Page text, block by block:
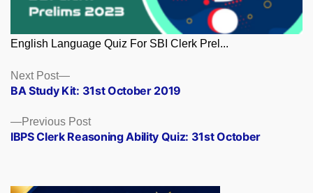
English Language Quiz For SBI Clerk Prel...
Posts
navigation
Previous PostPrevious
post:
IBPS Clerk Reasoning Ability Quiz: 31st October
Next Post
Next
post:
BA Study Kit: 31st October 2019